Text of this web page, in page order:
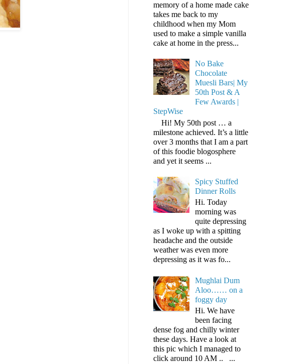
memory of a home made cake
takes me back to my
childhood when my Mom
used to make a simple vanilla
cake at home in the press...
No Bake
Chocolate
Muesli Bars| My
50th Post & A
Few Awards |
StepWise
Hi! My 50th post … a
milestone achieved. It’s a little
over 3 months that I am a part
of this foodie blogosphere
and yet it seems ...
Spicy Stuffed
Dinner Rolls
Hi. Today
morning was
quite depressing
as I woke up with a spitting
headache and the outside
weather was even more
depressing as it was fo...
Mughlai Dum
Aloo…… on a
foggy day
Hi. We have
been facing
dense fog and chilly winter
these days. Have a look at
this pic which I managed to
click around 10 AM .. ...